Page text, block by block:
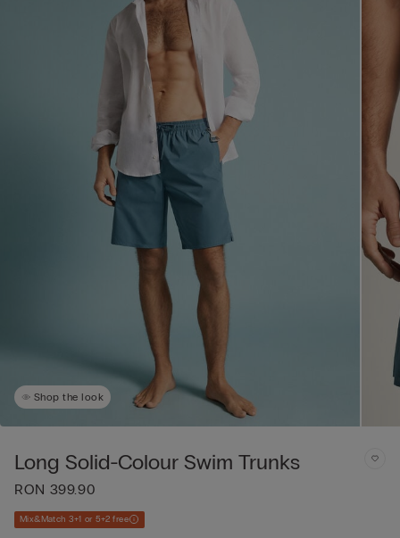
Shop the look
Long Solid-Colour Swim Trunks
RON 399.90
Mix&Match 3+1 or 5+2 free